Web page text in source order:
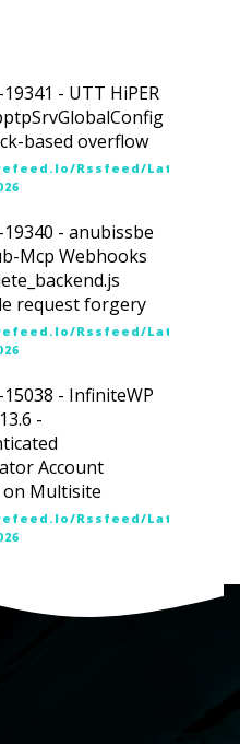
- UTT HiPER
based overflow
rssfeed/
19340 - anubissbe
Mcp Webhooks
request forgery
rssfeed/
15038 - InfiniteWP
-
Account
Multisite
rssfeed/